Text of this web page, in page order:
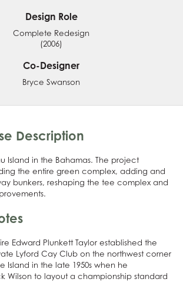
Design Role
Complete Redesign
(2006)
Co-Designer
Bryce Swanson
Description
Island in the Bahamas. The project
the entire green complex, adding and
bunkers, reshaping the tee complex and
Edward Plunkett Taylor established the
Lyford Cay Club on the northwest corner
Island in the late 1950s when he
Wilson to layout a championship standard